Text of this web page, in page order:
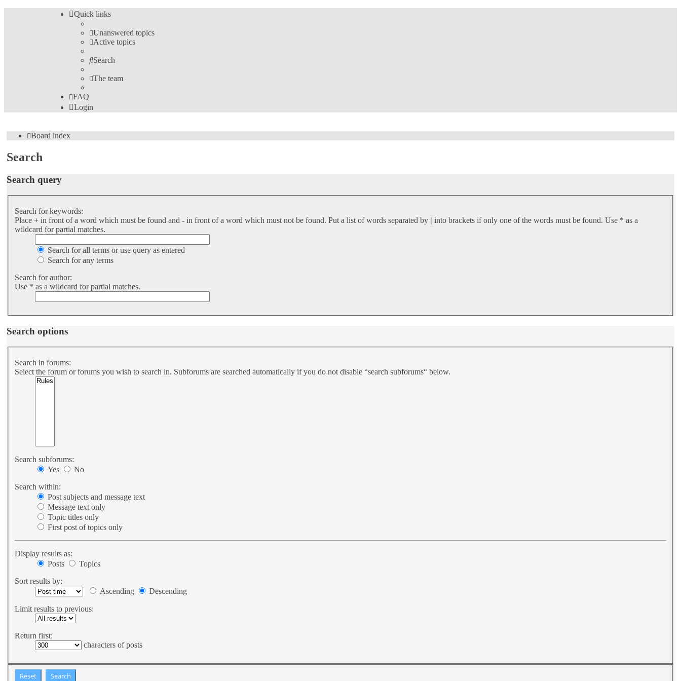
Quick links
Unanswered topics
Active topics
Search
The team
FAQ
Login
Board index
Search
Search query
Search for keywords:
Place + in front of a word which must be found and - in front of a word which must not be found. Put a list of words separated by | into brackets if only one of the words must be found. Use * as a
wildcard for partial matches.
Search for all terms or use query as entered
Search for any terms
Search for author:
Use * as a wildcard for partial matches.
Search options
Search in forums:
Select the forum or forums you wish to search in. Subforums are searched automatically if you do not disable “search subforums“ below.
Search subforums:
Yes
No
Search within:
Post subjects and message text
Message text only
Topic titles only
First post of topics only
Display results as:
Posts
Topics
Sort results by:
Ascending
Descending
Limit results to previous:
Return first:
characters of posts